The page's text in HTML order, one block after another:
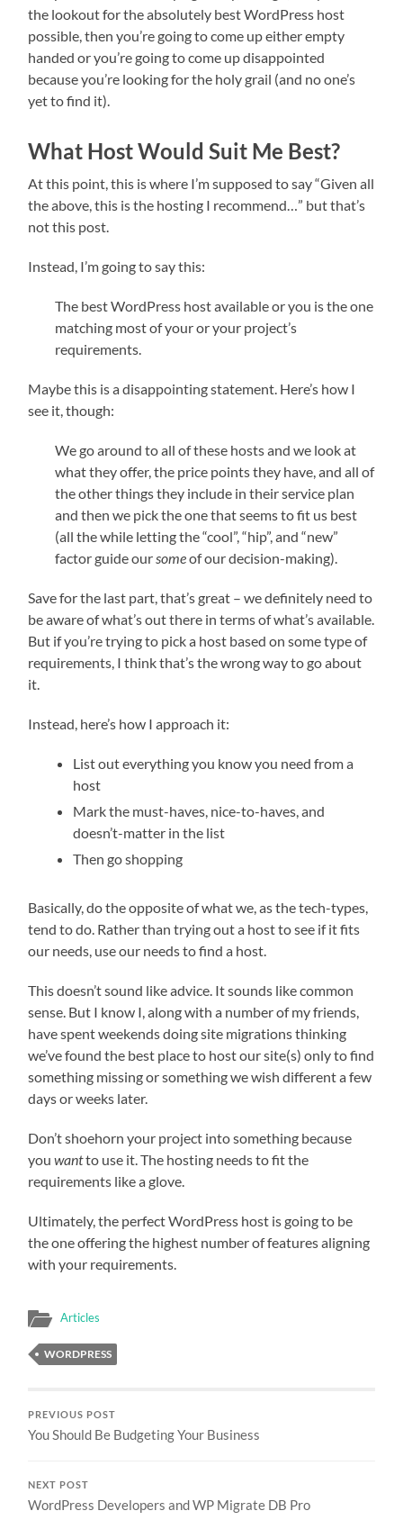
the lookout for the absolutely best WordPress host
possible, then you’re going to come up either empty
handed or you’re going to come up disappointed
because you’re looking for the holy grail (and no one’s
yet to find it).
What Host Would Suit Me Best?
At this point, this is where I’m supposed to say “Given all
the above, this is the hosting I recommend…” but that’s
not this post.
Instead, I’m going to say this:
The best WordPress host available or you is the one
matching most of your or your project’s
requirements.
Maybe this is a disappointing statement. Here’s how I
see it, though:
We go around to all of these hosts and we look at
what they offer, the price points they have, and all of
the other things they include in their service plan
and then we pick the one that seems to fit us best
(all the while letting the “cool”, “hip”, and “new”
factor guide our someof our decision-making).
Save for the last part, that’s great – we definitely need to
be aware of what’s out there in terms of what’s available.
But if you’re trying to pick a host based on some type of
requirements, I think that’s the wrong way to go about
it.
Instead, here’s how I approach it:
List out everything you know you need from a
host
Mark the must-haves, nice-to-haves, and
doesn’t-matter in the list
Then go shopping
Basically, do the opposite of what we, as the tech-types,
tend to do. Rather than trying out a host to see if it fits
our needs, use our needs to find a host.
This doesn’t sound like advice. It sounds like common
sense. But I know I, along with a number of my friends,
have spent weekends doing site migrations thinking
we’ve found the best place to host our site(s) only to find
something missing or something we wish different a few
days or weeks later.
Don’t shoehorn your project into something because
youwantto use it. The hosting needs to fit the
requirements like a glove.
Ultimately, the perfect WordPress host is going to be
the one offering the highest number of features aligning
with your requirements.
Articles
WORDPRESS
PREVIOUS POST
You Should Be Budgeting Your Business
NEXT POST
WordPress Developers and WP Migrate DB Pro